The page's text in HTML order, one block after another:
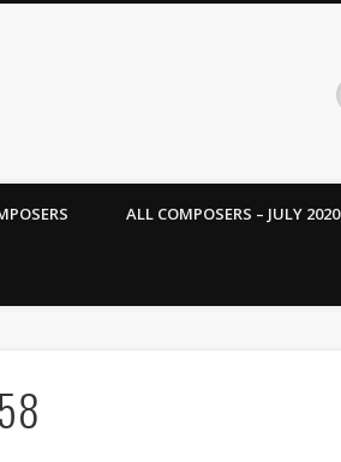
ALL COMPOSERS – JULY 2020